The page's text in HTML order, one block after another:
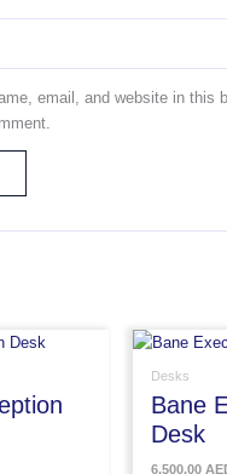
email, and website in this
Desks
Bane
Desk
6,500.00